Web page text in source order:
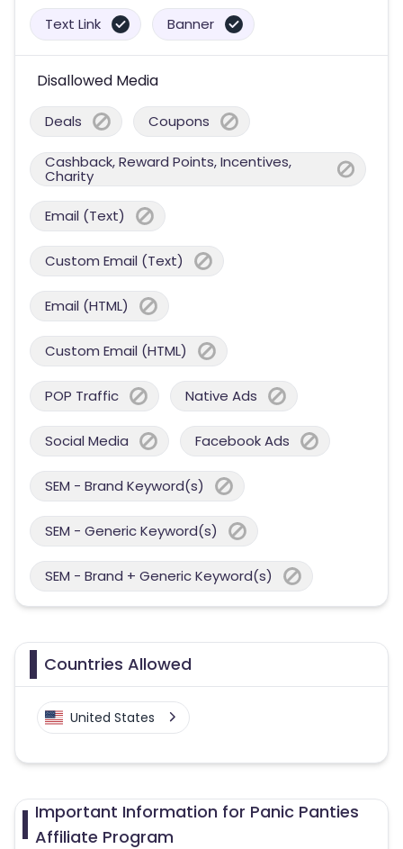
Text Link Banner
Disallowed Media
Deals Coupons
Cashback, Reward Points, Incentives,
Charity
Email (Text)
Custom Email (Text)
Email (HTML)
Custom Email (HTML)
POP Traffic Native Ads
Social Media Facebook Ads
SEM - Brand Keyword(s)
SEM - Generic Keyword(s)
SEM - Brand + Generic Keyword(s)
Countries Allowed
United States
Important Information for Panic Panties
Affiliate Program